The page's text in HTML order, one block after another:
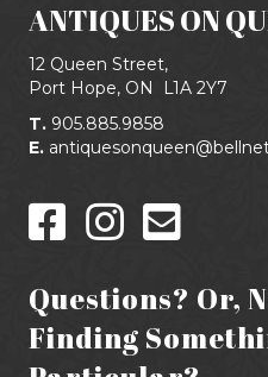
ANTIQUES ON
12 Queen Street,
Port Hope, ON
L1A 2Y7
T. 905.885.9858
E.
Questions? Or,
Finding